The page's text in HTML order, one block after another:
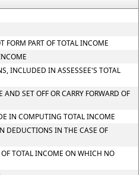
PART OF TOTAL INCOME
INCLUDED IN ASSESSEE'S TOTAL
SET OFF OR CARRY FORWARD OF
IN COMPUTING TOTAL INCOME
DEDUCTIONS IN THE CASE OF
TOTAL INCOME ON WHICH NO